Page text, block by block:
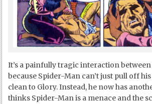
It’s a painfully tragic interaction
because Spider-Man can’t just pull off
clean to Glory. Instead, he now has
thinks Spider-Man is a menace and the